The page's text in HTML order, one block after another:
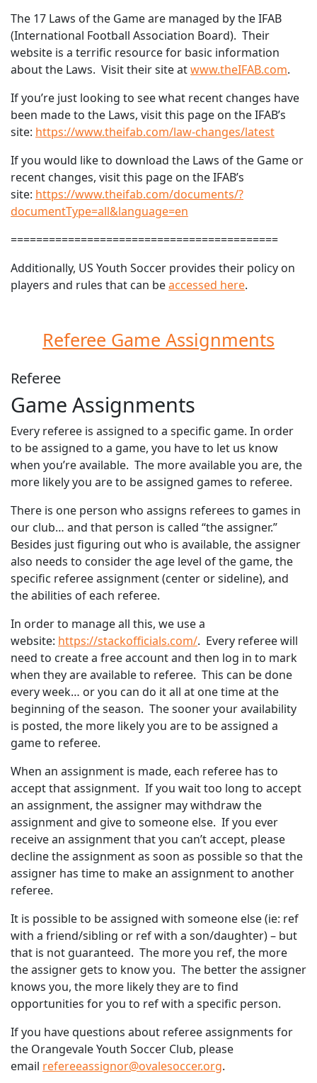
The 17 Laws of the Game are managed by the IFAB
(International Football Association Board). Their
website is a terrific resource for basic information
about the Laws. Visit their site atwww.theIFAB.com.
If you’re just looking to see what recent changes have
been made to the Laws, visit this page on the IFAB’s
site: https://www.theifab.com/law-changes/latest
If you would like to download the Laws of the Game or
recent changes, visit this page on the IFAB’s
site: https://www.theifab.com/documents/?
documentType=all&language=en
==========================================
Additionally, US Youth Soccer provides their policy on
players and rules that can beaccessed here.
Referee Game Assignments
Referee
Game Assignments
Every referee is assigned to a specific game. In order
to be assigned to a game, you have to let us know
when you’re available. The more available you are, the
more likely you are to be assigned games to referee.
There is one person who assigns referees to games in
our club… and that person is called “the assigner.”
Besides just figuring out who is available, the assigner
also needs to consider the age level of the game, the
specific referee assignment (center or sideline), and
the abilities of each referee.
In order to manage all this, we use a
website: https://stackofficials.com/. Every referee will
need to create a free account and then log in to mark
when they are available to referee. This can be done
every week… or you can do it all at one time at the
beginning of the season. The sooner your availability
is posted, the more likely you are to be assigned a
game to referee.
When an assignment is made, each referee has to
accept that assignment. If you wait too long to accept
an assignment, the assigner may withdraw the
assignment and give to someone else. If you ever
receive an assignment that you can’t accept, please
decline the assignment as soon as possible so that the
assigner has time to make an assignment to another
referee.
It is possible to be assigned with someone else (ie: ref
with a friend/sibling or ref with a son/daughter) – but
that is not guaranteed. The more you ref, the more
the assigner gets to know you. The better the assigner
knows you, the more likely they are to find
opportunities for you to ref with a specific person.
If you have questions about referee assignments for
the Orangevale Youth Soccer Club, please
email refereeassignor@ovalesoccer.org.